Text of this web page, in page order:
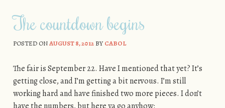
The countdown begins
POSTED ONAUGUST 8, 2012BYCABOL
The fair is September 22. Have I mentioned that yet? It’s
getting close, and I’m getting a bit nervous. I’m still
working hard and have finished two more pieces. I don’t